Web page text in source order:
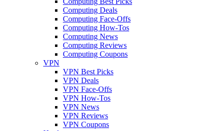
Computing Deals
Computing Face-Offs
Computing How-Tos
Computing News
Computing Reviews
Computing Coupons
VPN
VPN Best Picks
VPN Deals
VPN Face-Offs
VPN How-Tos
VPN News
VPN Reviews
VPN Coupons